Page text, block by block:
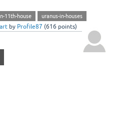
11th-house uranus-in-houses
by Profile87 (616 points)